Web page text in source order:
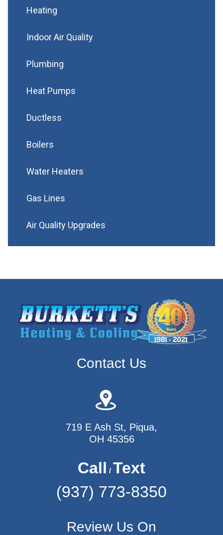
Heating
Indoor Air Quality
Plumbing
Heat Pumps
Ductless
Boilers
Water Heaters
Gas Lines
Air Quality Upgrades
Contact Us
719 E Ash St, Piqua,
OH 45356
Call / Text
(937) 773-8350
Review Us On